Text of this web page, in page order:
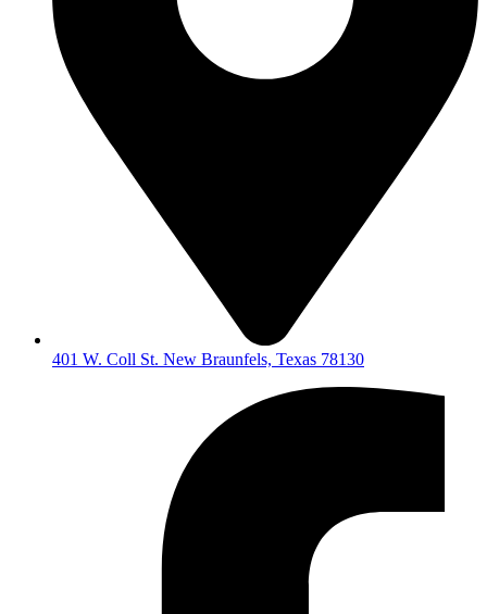
401 W. Coll St. New Braunfels, Texas 78130